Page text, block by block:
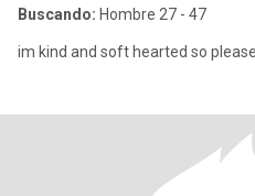
Buscando: Hombre 27 - 47
im kind and soft hearted so